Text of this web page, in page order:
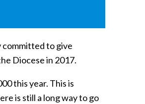
committed to give
Diocese in 2017.
this year. This is
is still a long way to go